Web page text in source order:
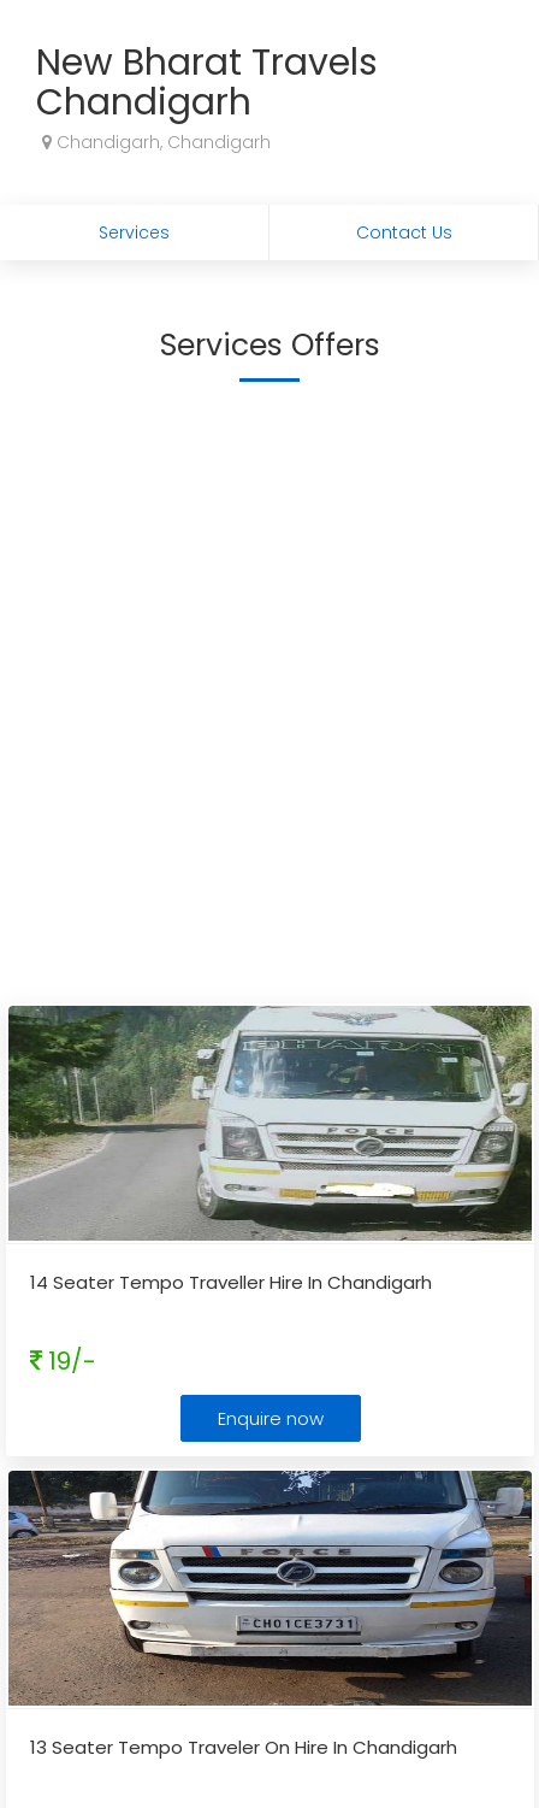
New Bharat Travels
Chandigarh
Chandigarh, Chandigarh
Services Contact Us
Services Offers
14 Seater Tempo Traveller Hire In Chandigarh
19/-
Enquire now
13 Seater Tempo Traveler On Hire In Chandigarh